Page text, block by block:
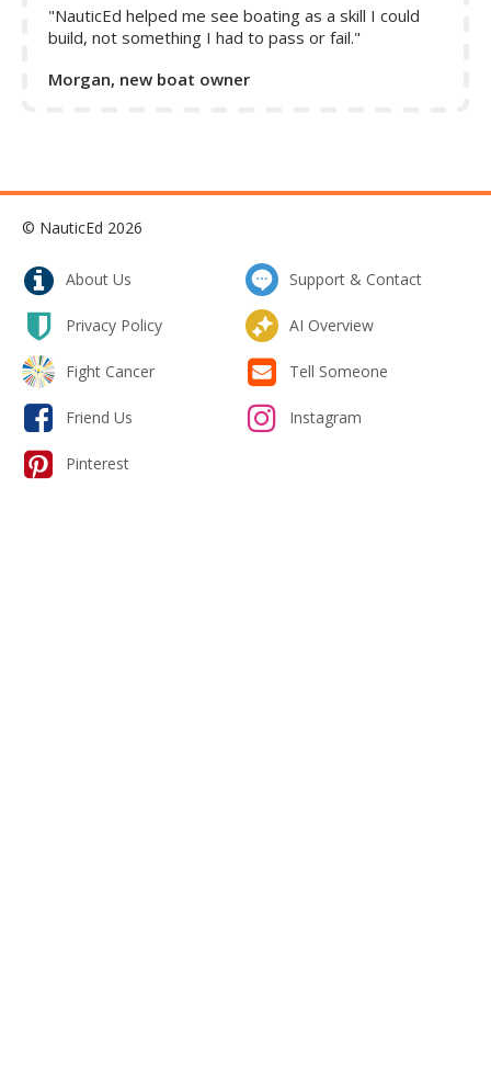
"NauticEd helped me see boating as a skill I could
build, not something I had to pass or fail."
Morgan, new boat owner
© NauticEd 2026
About Us Support & Contact
Privacy Policy AI Overview
Fight Cancer Tell Someone
Friend Us Instagram
Pinterest